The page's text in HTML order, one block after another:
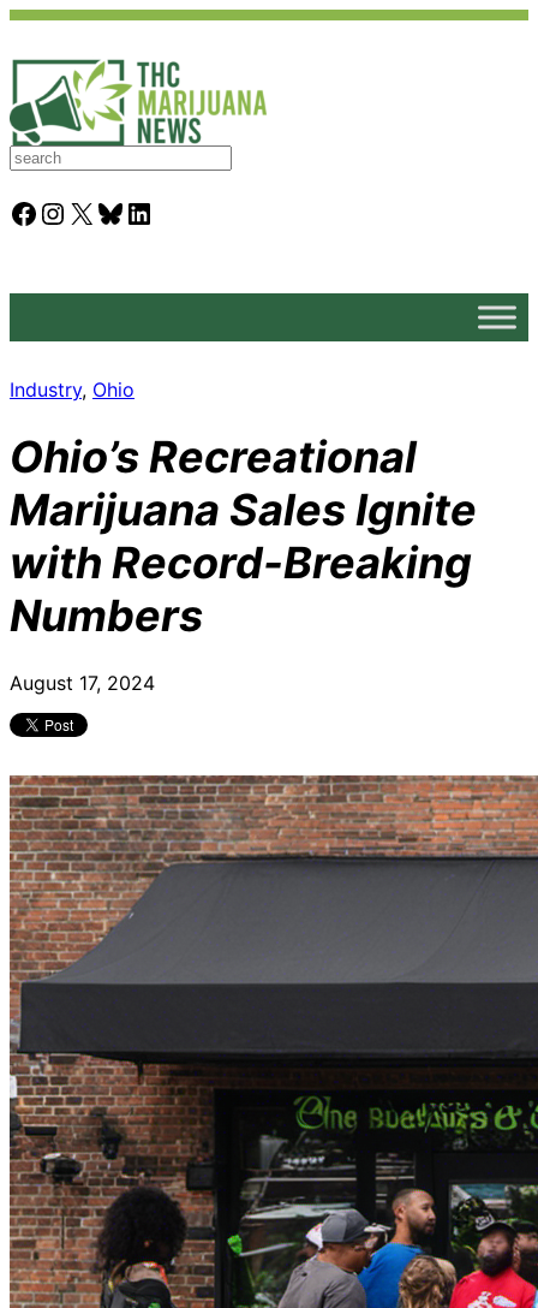
S
a
rFacebook Instagram X Bluesky LinkedIn
Industry, Ohio
Ohio’s Recreational
Marijuana Sales Ignite
with Record-Breaking
Numbers
August 17, 2024